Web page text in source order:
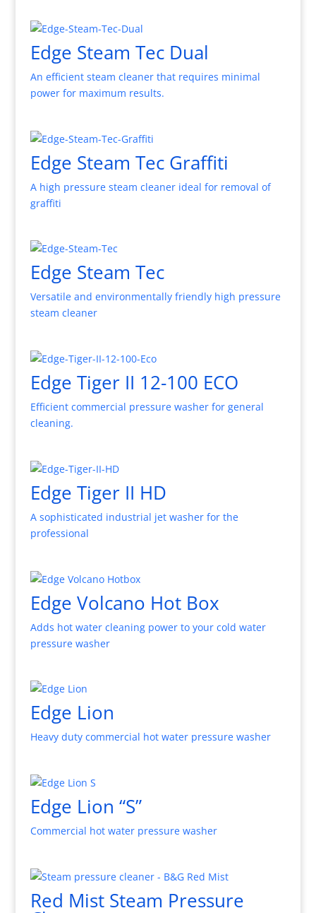
Edge Steam Tec Dual
An efficient steam cleaner that requires minimal
power for maximum results.
Edge Steam Tec Graffiti
A high pressure steam cleaner ideal for removal of
graffiti
Edge Steam Tec
Versatile and environmentally friendly high pressure
steam cleaner
Edge Tiger II 12-100 ECO
Efficient commercial pressure washer for general
cleaning.
Edge Tiger II HD
A sophisticated industrial jet washer for the
professional
Edge Volcano Hot Box
Adds hot water cleaning power to your cold water
pressure washer
Edge Lion
Heavy duty commercial hot water pressure washer
Edge Lion “S”
Commercial hot water pressure washer
Red Mist Steam Pressure